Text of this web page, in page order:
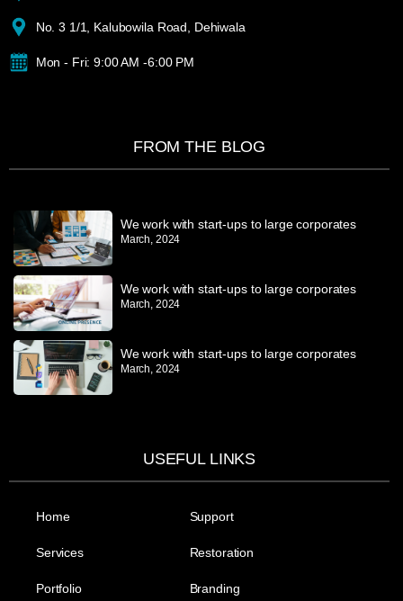
No. 3 1/1, Kalubowila Road, Dehiwala
Mon - Fri: 9:00 AM -6:00 PM
FROM THE BLOG
We work with start-ups to large corporates
March, 2024
We work with start-ups to large corporates
March, 2024
We work with start-ups to large corporates
March, 2024
USEFUL LINKS
Home
Services
Portfolio
Support
Restoration
Branding